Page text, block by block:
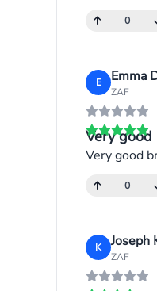
0
E Emma
ZAF
Very good
Very good
0
K Joseph
ZAF